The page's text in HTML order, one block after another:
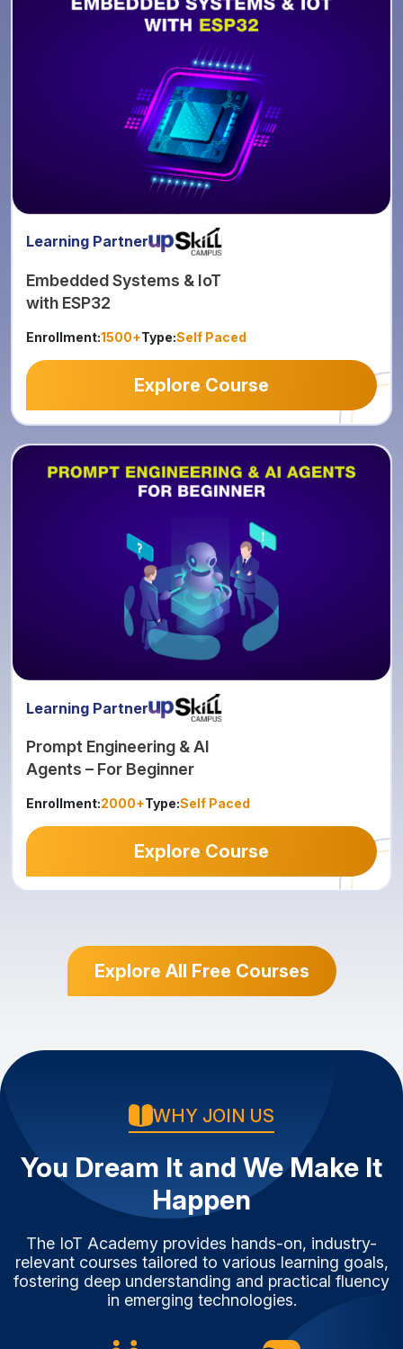
Learning Partner
Embedded Systems & IoT
with ESP32
Enrollment:1500+Type:Self Paced
Explore Course
Learning Partner
Prompt Engineering & AI
Agents – For Beginner
Enrollment:2000+Type:Self Paced
Explore Course
Explore All Free Courses
WHY JOIN US
You Dream It and We Make It
Happen
The IoT Academy provides hands-on, industry-
relevant courses tailored to various learning goals,
fostering deep understanding and practical fluency
in emerging technologies.